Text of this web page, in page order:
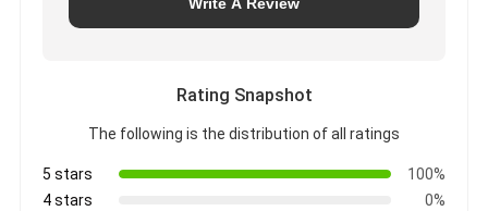
Write A Review
Rating Snapshot
The following is the distribution of all ratings
5 stars
100%
4 stars
0%